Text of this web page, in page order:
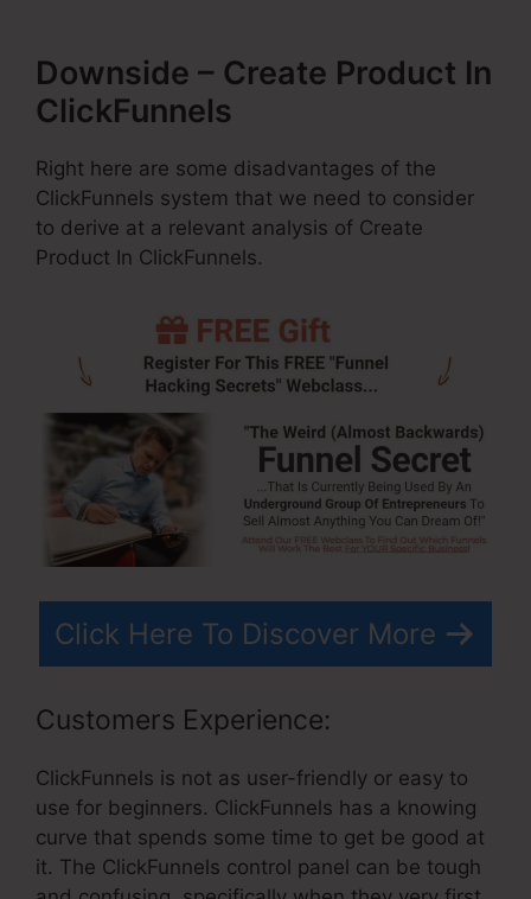
Downside – Create Product In
ClickFunnels
Right here are some disadvantages of the
ClickFunnels system that we need to consider
to derive at a relevant analysis of Create
Product In ClickFunnels.
Click Here To Discover More
Customers Experience:
ClickFunnels is not as user-friendly or easy to
use for beginners. ClickFunnels has a knowing
curve that spends some time to get be good at
it. The ClickFunnels control panel can be tough